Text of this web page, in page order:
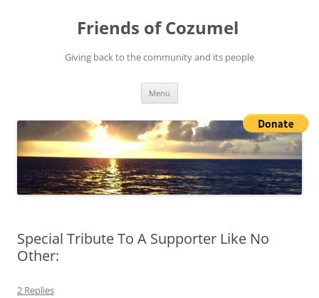
Friends of Cozumel
Giving back to the community and its people
Menu
Special Tribute To A Supporter Like No
Other:
2 Replies